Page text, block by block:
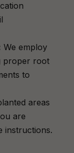
We employ
proper root
to
areas
are
instructions.